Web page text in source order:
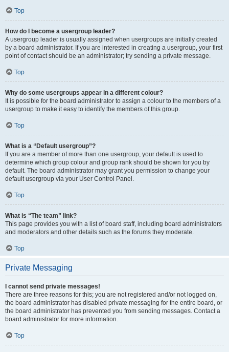
Top
How do I become a usergroup leader?
A usergroup leader is usually assigned when usergroups are initially created
by a board administrator. If you are interested in creating a usergroup, your first
point of contact should be an administrator; try sending a private message.
Top
Why do some usergroups appear in a different colour?
It is possible for the board administrator to assign a colour to the members of a
usergroup to make it easy to identify the members of this group.
Top
What is a “Default usergroup”?
If you are a member of more than one usergroup, your default is used to
determine which group colour and group rank should be shown for you by
default. The board administrator may grant you permission to change your
default usergroup via your User Control Panel.
Top
What is “The team” link?
This page provides you with a list of board staff, including board administrators
and moderators and other details such as the forums they moderate.
Top
Private Messaging
I cannot send private messages!
There are three reasons for this; you are not registered and/or not logged on,
the board administrator has disabled private messaging for the entire board, or
the board administrator has prevented you from sending messages. Contact a
board administrator for more information.
Top